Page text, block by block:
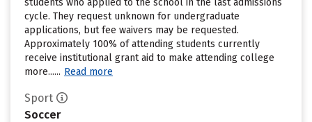
students who applied to the school in the last admissions
cycle. They request unknown for undergraduate
applications, but fee waivers may be requested.
Approximately 100% of attending students currently
receive institutional grant aid to make attending college
more...... Read more
Sport
Soccer